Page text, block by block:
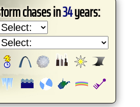
chases in34years: